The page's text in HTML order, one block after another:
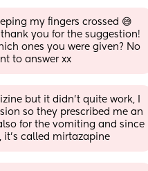
my fingers crossed 😅
you for the suggestion!
ones you were given? No
to answer xx
but it didn’t quite work, I
so they prescribed me an
for the vomiting and since
called mirtazapine